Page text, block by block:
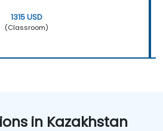
1315 USD
(Classroom)
in Kazakhstan